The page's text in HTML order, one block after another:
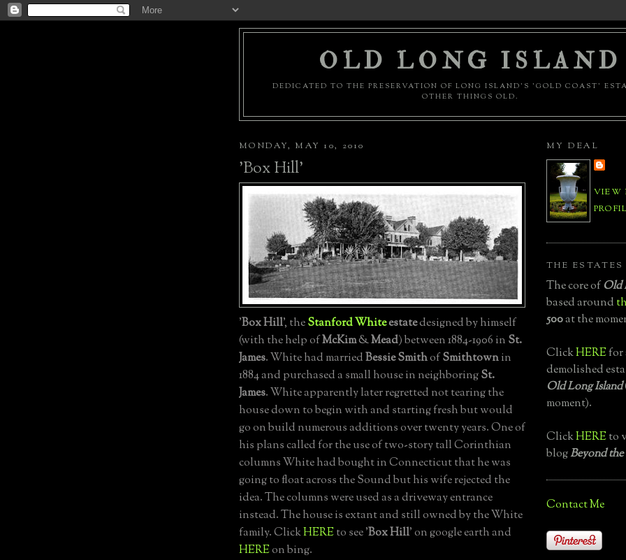
OLD LONG ISLAND
DEDICATED TO THE PRESERVATION OF LONG ISLAND'S 'GOLD COAST'
OTHER THINGS OLD.
MONDAY, MAY 10, 2010
'Box Hill'
'Box Hill', theStanford Whiteestatedesigned by himself
(with the help ofMcKim&Mead) between 1884-1906 in St.
James. White had marriedBessie SmithofSmithtownin
1884 and purchased a small house in neighboringSt.
James. White apparently later regretted not tearing the
house down to begin with and starting fresh but would
go on build numerous additions over twenty years. One of
his plans called for the use of two-story tall Corinthian
columns White had bought in Connecticut that he was
going to float across the Sound but his wife rejected the
idea. The columns were used as a driveway entrance
instead. The house is extant and still owned by the White
family. ClickHEREto see 'Box Hill' on google earth and
HEREon bing.
MY DEAL
VIEW
THE ESTATES
The core ofOld
based around
500at the
ClickHEREfor
demolished
Old Long Island
moment).
ClickHEREto
blogBeyond
Contact Me